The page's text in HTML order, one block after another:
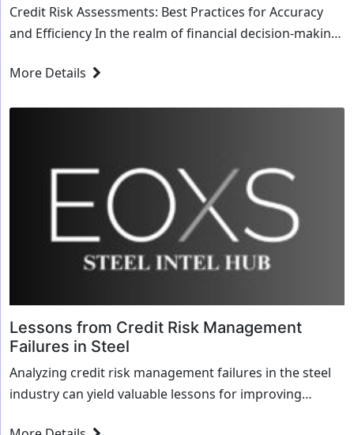
Credit Risk Assessments: Best Practices for Accuracy
and Efficiency In the realm of financial decision-making,
More Details
Lessons from Credit Risk Management
Failures in Steel
Analyzing credit risk management failures in the steel
industry can yield valuable lessons for improving